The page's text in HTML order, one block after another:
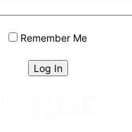
Remember Me